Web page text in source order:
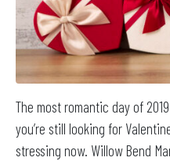
The most romantic day of
you’re still looking for
stressing now. Willow Bend